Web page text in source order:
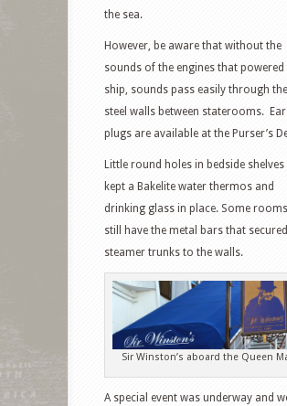
the sea.
However, be aware that without the
sounds of the engines that powered
ship, sounds pass easily through the
steel walls between staterooms. Ear
plugs are available at the Purser’s
Little round holes in bedside shelves
kept a Bakelite water thermos and
drinking glass in place. Some rooms
still have the metal bars that secured
steamer trunks to the walls.
Sir Winston’s aboard the Queen
A special event was underway and